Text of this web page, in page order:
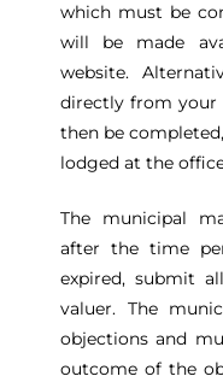
which must be
will be made
website.
directly from your
then be
lodged at the
The municipal
after the time
expired, submit
valuer. The
objections and
outcome of the